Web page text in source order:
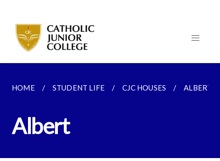
HOME STUDENT LIFE CJC HOUSES ALBERT
Albert